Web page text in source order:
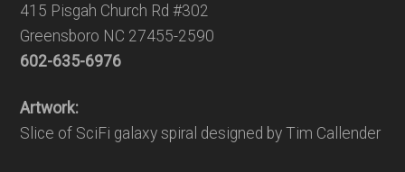
415 Pisgah Church Rd #302
Greensboro NC 27455-2590
602-635-6976
Artwork:
Slice of SciFi galaxy spiral designed by Tim Callender